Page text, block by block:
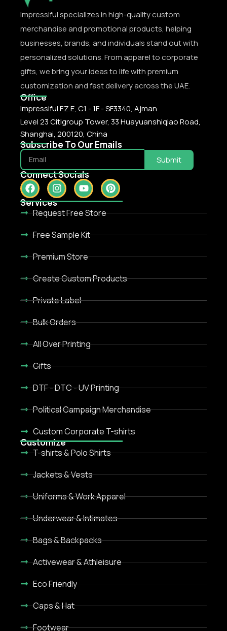
Impressiful specializes in high-quality custom
merchandise and promotional products, helping
businesses, brands, and individuals stand out with
personalized solutions. From apparel to corporate
gifts, we bring your ideas to life with premium
customization and fast delivery across the UAE.
Office
Impressiful F.Z.E, C1 - 1F - SF3340, Ajman
Level 23 Citigroup Tower, 33 Huayuanshiqiao Road,
Shanghai, 200120, China
Subscribe To Our Emails
Submit
Connect Socials
Services
Request Free Store
Free Sample Kit
Premium Store
Create Custom Products
Private Label
Bulk Orders
All Over Printing
Gifts
DTF - DTC - UV Printing
Political Campaign Merchandise
Custom Corporate T-shirts
Customize
T-shirts & Polo Shirts
Jackets & Vests
Uniforms & Work Apparel
Underwear & Intimates
Bags & Backpacks
Activewear & Athleisure
Eco Friendly
Caps & Hat
Footwear